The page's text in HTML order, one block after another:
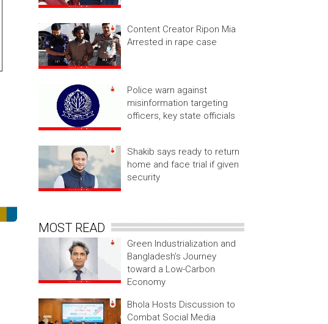
Content Creator Ripon Mia
Arrested in rape case
Police warn against
misinformation targeting
officers, key state officials
Shakib says ready to return
home and face trial if given
security
MOST READ
Green Industrialization and
Bangladesh’s Journey
toward a Low-Carbon
Economy
Bhola Hosts Discussion to
Combat Social Media